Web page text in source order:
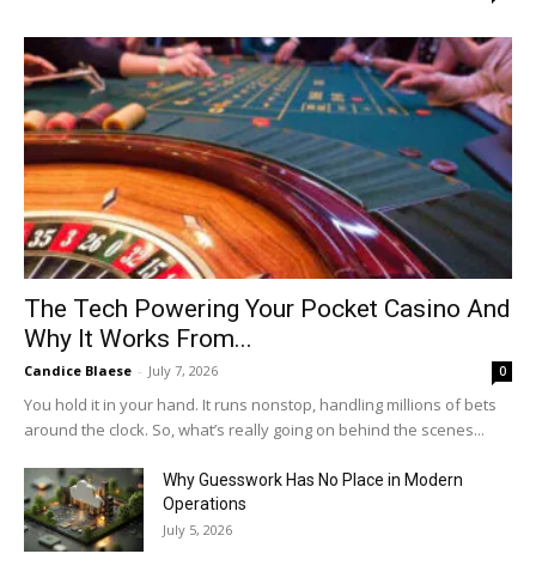
The Tech Powering Your Pocket Casino And
Why It Works From...
Candice Blaese - July 7, 2026 0
You hold it in your hand. It runs nonstop, handling millions of bets
around the clock. So, what’s really going on behind the scenes...
Why Guesswork Has No Place in Modern
Operations
July 5, 2026